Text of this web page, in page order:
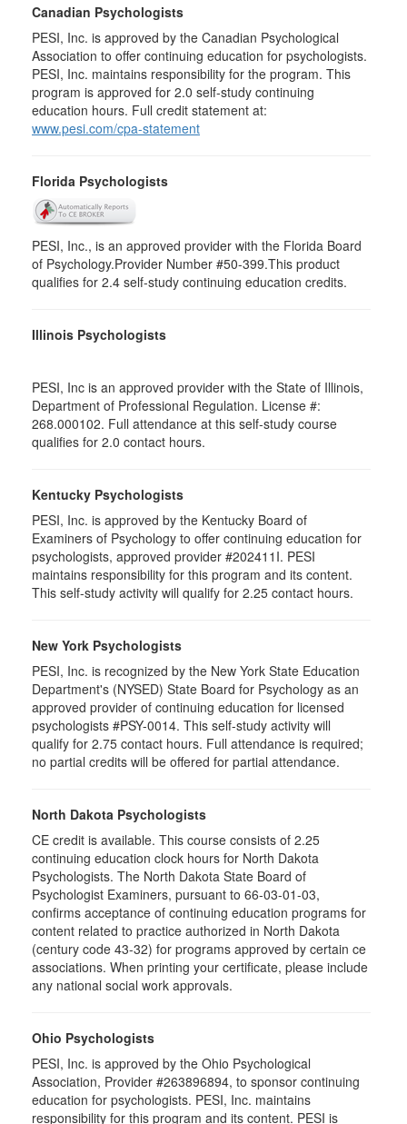
Canadian Psychologists
PESI, Inc. is approved by the Canadian Psychological
Association to offer continuing education for psychologists.
PESI, Inc. maintains responsibility for the program. This
program is approved for 2.0 self-study continuing
education hours. Full credit statement at:
www.pesi.com/cpa-statement
Florida Psychologists
PESI, Inc., is an approved provider with the Florida Board
of Psychology.Provider Number #50-399.This product
qualifies for 2.4 self-study continuing education credits.
Illinois Psychologists
PESI, Inc is an approved provider with the State of Illinois,
Department of Professional Regulation. License #:
268.000102. Full attendance at this self-study course
qualifies for 2.0 contact hours.
Kentucky Psychologists
PESI, Inc. is approved by the Kentucky Board of
Examiners of Psychology to offer continuing education for
psychologists, approved provider #202411I. PESI
maintains responsibility for this program and its content.
This self-study activity will qualify for 2.25 contact hours.
New York Psychologists
PESI, Inc. is recognized by the New York State Education
Department's (NYSED) State Board for Psychology as an
approved provider of continuing education for licensed
psychologists #PSY-0014. This self-study activity will
qualify for 2.75 contact hours. Full attendance is required;
no partial credits will be offered for partial attendance.
North Dakota Psychologists
CE credit is available. This course consists of 2.25
continuing education clock hours for North Dakota
Psychologists. The North Dakota State Board of
Psychologist Examiners, pursuant to 66-03-01-03,
confirms acceptance of continuing education programs for
content related to practice authorized in North Dakota
(century code 43-32) for programs approved by certain ce
associations. When printing your certificate, please include
any national social work approvals.
Ohio Psychologists
PESI, Inc. is approved by the Ohio Psychological
Association, Provider #263896894, to sponsor continuing
education for psychologists. PESI, Inc. maintains
responsibility for this program and its content. PESI is